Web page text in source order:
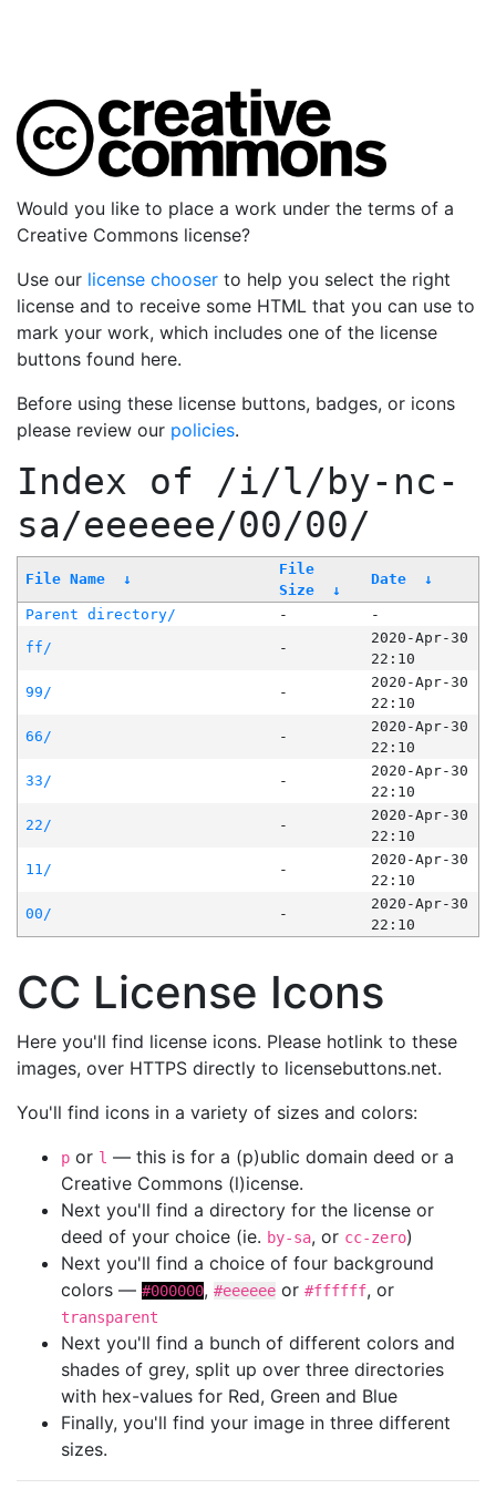
Would you like to place a work under the terms of a
Creative Commons license?
Use our license chooser to help you select the right
license and to receive some HTML that you can use to
mark your work, which includes one of the license
buttons found here.
Before using these license buttons, badges, or icons
please review our policies.
Index of /i/l/by-nc-
sa/eeeeee/00/00/
File Name ↓
File
Size
↓
Date ↓
Parent directory/ -
-
ff/
-
2020-Apr-30
22:10
99/
-
2020-Apr-30
22:10
66/
-
2020-Apr-30
22:10
33/
-
2020-Apr-30
22:10
22/
-
2020-Apr-30
22:10
11/
-
2020-Apr-30
22:10
00/
-
2020-Apr-30
22:10
CC License Icons
Here you'll find license icons. Please hotlink to these
images, over HTTPS directly to licensebuttons.net.
You'll find icons in a variety of sizes and colors:
p or l — this is for a (p)ublic domain deed or a
Creative Commons (l)icense.
Next you'll find a directory for the license or
deed of your choice (ie. by-sa, or cc-zero)
Next you'll find a choice of four background
colors — #000000, #eeeeee or #ffffff, or
transparent
Next you'll find a bunch of different colors and
shades of grey, split up over three directories
with hex-values for Red, Green and Blue
Finally, you'll find your image in three different
sizes.